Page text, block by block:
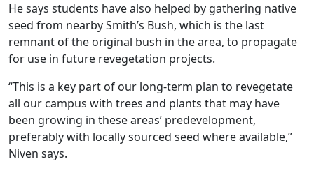
He says students have also helped by gathering native
seed from nearby Smith’s Bush, which is the last
remnant of the original bush in the area, to propagate
for use in future revegetation projects.
“This is a key part of our long-term plan to revegetate
all our campus with trees and plants that may have
been growing in these areas’ predevelopment,
preferably with locally sourced seed where available,”
Niven says.